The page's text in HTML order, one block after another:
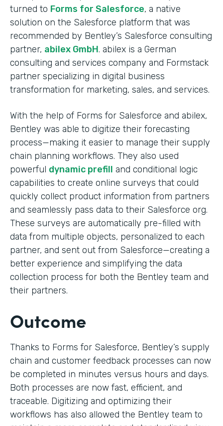
turned to Forms for Salesforce, a native
solution on the Salesforce platform that was
recommended by Bentley’s Salesforce consulting
partner, abilex GmbH. abilex is a German
consulting and services company and Formstack
partner specializing in digital business
transformation for marketing, sales, and services.
With the help of Forms for Salesforce and abilex,
Bentley was able to digitize their forecasting
process—making it easier to manage their supply
chain planning workflows. They also used
powerful dynamic prefill and conditional logic
capabilities to create online surveys that could
quickly collect product information from partners
and seamlessly pass data to their Salesforce org.
These surveys are automatically pre-filled with
data from multiple objects, personalized to each
partner, and sent out from Salesforce—creating a
better experience and simplifying the data
collection process for both the Bentley team and
their partners.
Outcome
Thanks to Forms for Salesforce, Bentley’s supply
chain and customer feedback processes can now
be completed in minutes versus hours and days.
Both processes are now fast, efficient, and
traceable. Digitizing and optimizing their
workflows has also allowed the Bentley team to